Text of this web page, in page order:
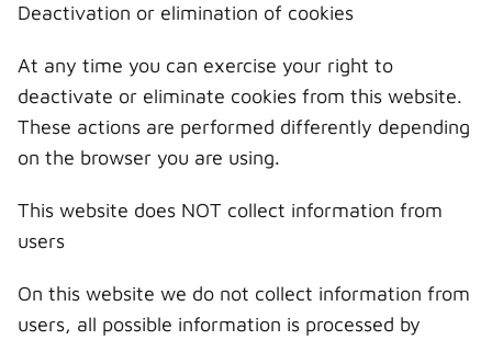
Deactivation or elimination of cookies
At any time you can exercise your right to
deactivate or eliminate cookies from this website.
These actions are performed differently depending
on the browser you are using.
This website does NOT collect information from
users
On this website we do not collect information from
users, all possible information is processed by